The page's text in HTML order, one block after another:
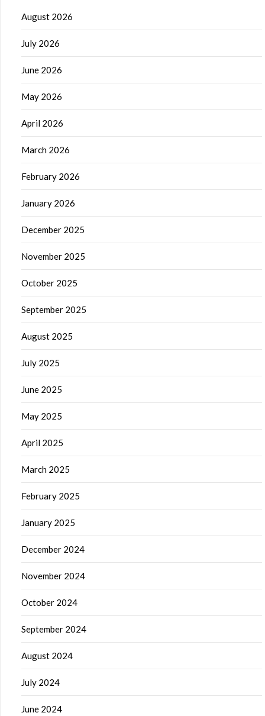
August 2026
July 2026
June 2026
May 2026
April 2026
March 2026
February 2026
January 2026
December 2025
November 2025
October 2025
September 2025
August 2025
July 2025
June 2025
May 2025
April 2025
March 2025
February 2025
January 2025
December 2024
November 2024
October 2024
September 2024
August 2024
July 2024
June 2024